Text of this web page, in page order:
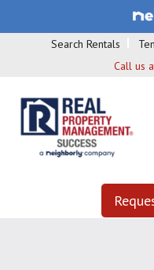
Search Rentals
Call us